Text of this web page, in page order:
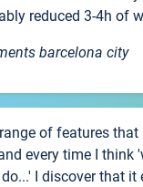
reduced 3-4h of
barcelona city
of features
every time I think
I discover that it